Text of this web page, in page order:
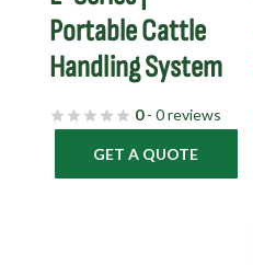
Portable Cattle
Handling System
0- 0 reviews
GET A QUOTE